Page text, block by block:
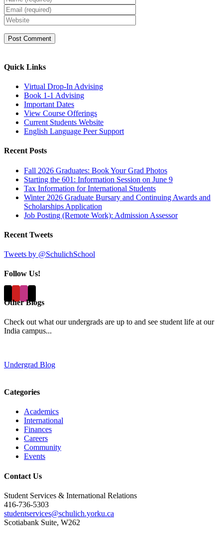
Quick Links
Virtual Drop-In Advising
Book 1-1 Advising
Important Dates
View Course Offerings
Current Students Website
English Language Peer Support
Recent Posts
Fall 2026 Graduates: Book Your Grad Photos
Starting the 601: Information Session on June 9
Tax Information for International Students
Winter 2026 Graduate Bursary and Continuing Awards and
Scholarships Application
Job Posting (Remote Work): Admission Assessor
Recent Tweets
Tweets by @SchulichSchool
Follow Us!
Other Blogs
Check out what our undergrads are up to and see student life at our
India campus...
Undergrad Blog
Categories
Academics
International
Finances
Careers
Community
Events
Contact Us
Student Services & International Relations
416-736-5303
studentservices@schulich.yorku.ca
Scotiabank Suite, W262